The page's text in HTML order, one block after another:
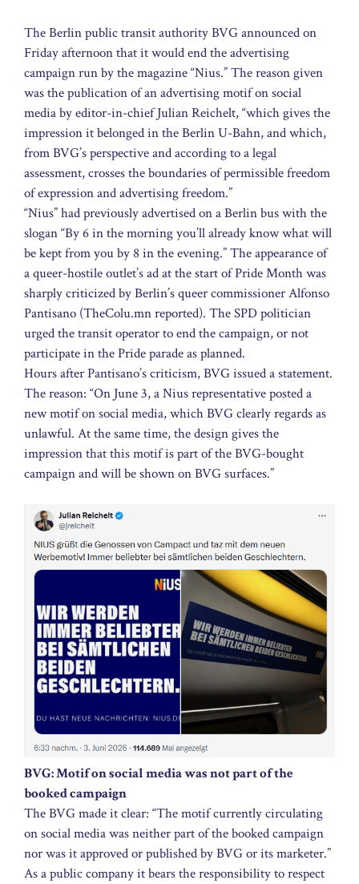
The Berlin public transit authority BVG announced on
Friday afternoon that it would end the advertising
campaign run by the magazine “Nius.” The reason given
was the publication of an advertising motif on social
media by editor-in-chief Julian Reichelt, “which gives the
impression it belonged in the Berlin U-Bahn, and which,
from BVG’s perspective and according to a legal
assessment, crosses the boundaries of permissible freedom
of expression and advertising freedom.”
“Nius” had previously advertised on a Berlin bus with the
slogan “By 6 in the morning you’ll already know what will
be kept from you by 8 in the evening.” The appearance of
a queer-hostile outlet’s ad at the start of Pride Month was
sharply criticized by Berlin’s queer commissioner Alfonso
Pantisano (TheColu.mn reported). The SPD politician
urged the transit operator to end the campaign, or not
participate in the Pride parade as planned.
Hours after Pantisano’s criticism, BVG issued a statement.
The reason: “On June 3, a Nius representative posted a
new motif on social media, which BVG clearly regards as
unlawful. At the same time, the design gives the
impression that this motif is part of the BVG-bought
campaign and will be shown on BVG surfaces.”
BVG: Motif on social media was not part of the
booked campaign
The BVG made it clear: “The motif currently circulating
on social media was neither part of the booked campaign
nor was it approved or published by BVG or its marketer.”
As a public company it bears the responsibility to respect